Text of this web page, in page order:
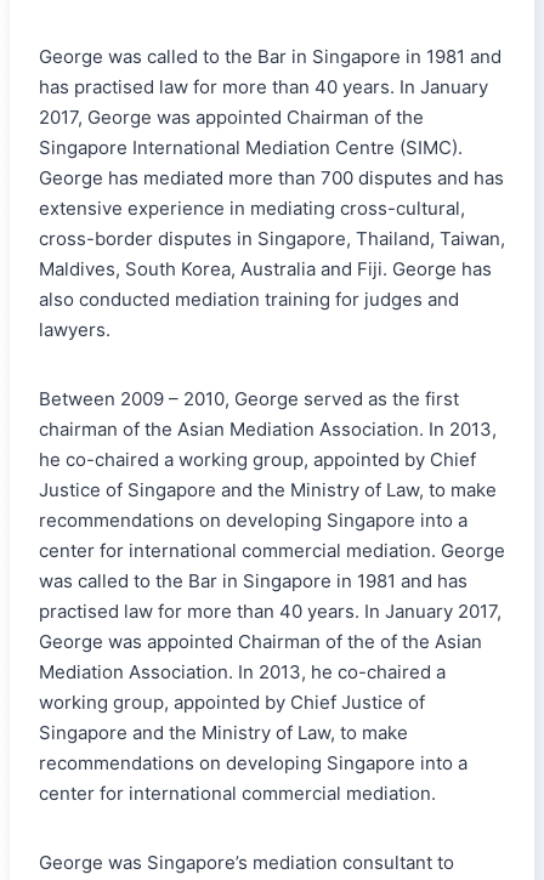
George was called to the Bar in Singapore in 1981 and
has practised law for more than 40 years. In January
2017, George was appointed Chairman of the
Singapore International Mediation Centre (SIMC).
George has mediated more than 700 disputes and has
extensive experience in mediating cross-cultural,
cross-border disputes in Singapore, Thailand, Taiwan,
Maldives, South Korea, Australia and Fiji. George has
also conducted mediation training for judges and
lawyers.
Between 2009 – 2010, George served as the first
chairman of the Asian Mediation Association. In 2013,
he co-chaired a working group, appointed by Chief
Justice of Singapore and the Ministry of Law, to make
recommendations on developing Singapore into a
center for international commercial mediation. George
was called to the Bar in Singapore in 1981 and has
practised law for more than 40 years. In January 2017,
George was appointed Chairman of the of the Asian
Mediation Association. In 2013, he co-chaired a
working group, appointed by Chief Justice of
Singapore and the Ministry of Law, to make
recommendations on developing Singapore into a
center for international commercial mediation.
George was Singapore’s mediation consultant to